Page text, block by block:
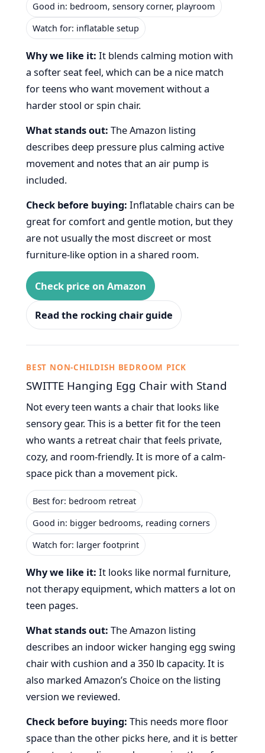
Good in: bedroom, sensory corner, playroom
Watch for: inflatable setup
Why we like it: It blends calming motion with
a softer seat feel, which can be a nice match
for teens who want movement without a
harder stool or spin chair.
What stands out: The Amazon listing
describes deep pressure plus calming active
movement and notes that an air pump is
included.
Check before buying: Inflatable chairs can be
great for comfort and gentle motion, but they
are not usually the most discreet or most
furniture-like option in a shared room.
Check price on Amazon
Read the rocking chair guide
BEST NON-CHILDISH BEDROOM PICK
SWITTE Hanging Egg Chair with Stand
Not every teen wants a chair that looks like
sensory gear. This is a better fit for the teen
who wants a retreat chair that feels private,
cozy, and room-friendly. It is more of a calm-
space pick than a movement pick.
Best for: bedroom retreat
Good in: bigger bedrooms, reading corners
Watch for: larger footprint
Why we like it: It looks like normal furniture,
not therapy equipment, which matters a lot on
teen pages.
What stands out: The Amazon listing
describes an indoor wicker hanging egg swing
chair with cushion and a 350 lb capacity. It is
also marked Amazon’s Choice on the listing
version we reviewed.
Check before buying: This needs more floor
space than the other picks here, and it is better